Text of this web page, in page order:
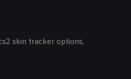
skin tracker options,